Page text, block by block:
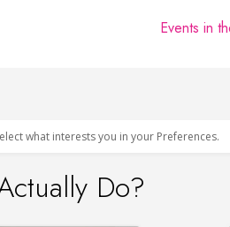
Events in
what interests you in your Preferences.
Do?